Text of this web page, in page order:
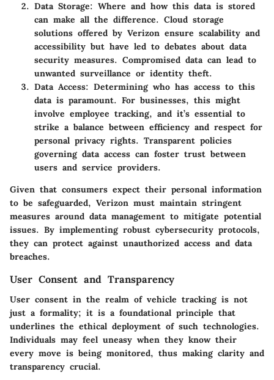
Data Storage: Where and how this data is stored
can make all the difference. Cloud storage
solutions offered by Verizon ensure scalability and
accessibility but have led to debates about data
security measures. Compromised data can lead to
unwanted surveillance or identity theft.
Data Access: Determining who has access to this
data is paramount. For businesses, this might
involve employee tracking, and it’s essential to
strike a balance between efficiency and respect for
personal privacy rights. Transparent policies
governing data access can foster trust between
users and service providers.
Given that consumers expect their personal information
to be safeguarded, Verizon must maintain stringent
measures around data management to mitigate potential
issues. By implementing robust cybersecurity protocols,
they can protect against unauthorized access and data
breaches.
User Consent and Transparency
User consent in the realm of vehicle tracking is not
just a formality; it is a foundational principle that
underlines the ethical deployment of such technologies.
Individuals may feel uneasy when they know their
every move is being monitored, thus making clarity and
transparency crucial.